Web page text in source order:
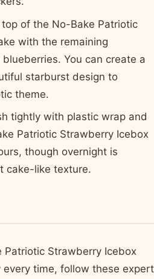
of the No-Bake Patriotic
with the remaining
You can create a
starburst design to
theme.
tightly with plastic wrap and
Patriotic Strawberry Icebox
though overnight is
cake-like texture.
Patriotic Strawberry Icebox
time, follow these expert